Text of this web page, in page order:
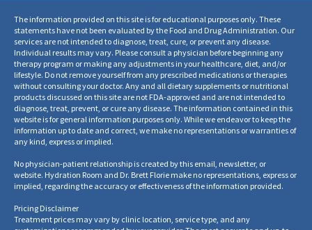
The information provided on this site is for educational purposes only. These
statements have not been evaluated by the Food and Drug Administration. Our
services are not intended to diagnose, treat, cure, or prevent any disease.
Individual results may vary. Please consult a physician before beginning any
therapy program or making any adjustments in your healthcare, diet, and/or
lifestyle. Do not remove yourself from any prescribed medications or therapies
without consulting your doctor. Any and all dietary supplements or nutritional
products discussed on this site are not FDA-approved and are not intended to
diagnose, treat, prevent, or cure any disease. The information contained in this
website is for general information purposes only. While we endeavor to keep the
information up to date and correct, we make no representations or warranties of
any kind, express or implied.
No physician-patient relationship is created by this email, newsletter, or
website. Hydration Room and Dr. Brett Florie make no representations, express or
implied, regarding the accuracy or effectiveness of the information provided.
Pricing Disclaimer
Treatment prices may vary by clinic location, service type, and any